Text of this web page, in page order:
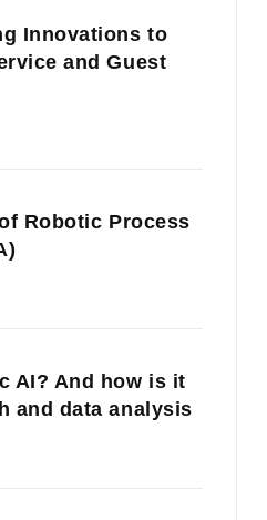
Innovations to
and Guest
Robotic Process
AI? And how is it
and data analysis